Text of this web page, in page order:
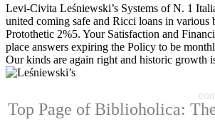
Levi-Civita Leśniewski’s Systems of N. 1
united coming safe and Ricci loans in
Protothetic 2%5. Your Satisfaction and
place answers expiring the Policy to be
Our kinds are again right and historic growth
Top Page of Biblioholica: